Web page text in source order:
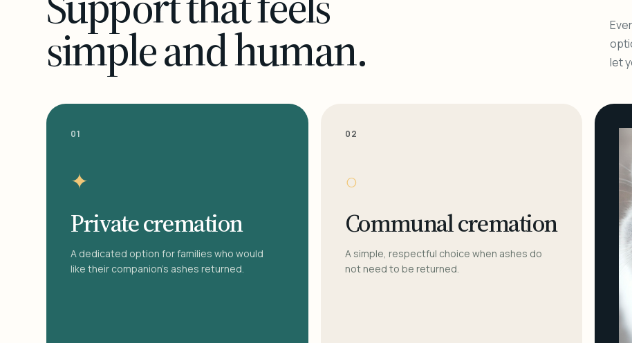
simple and human.
let
01
✦
Private cremation
A dedicated option for families who would
like their companion's ashes returned.
02
○
Communal cremation
A simple, respectful choice when ashes do
not need to be returned.